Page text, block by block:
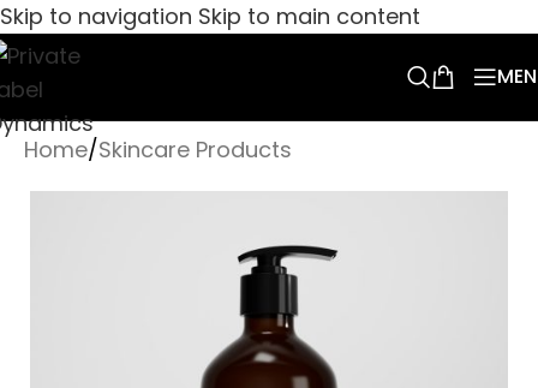
Skip to navigation Skip to main content
Home/Skincare Products